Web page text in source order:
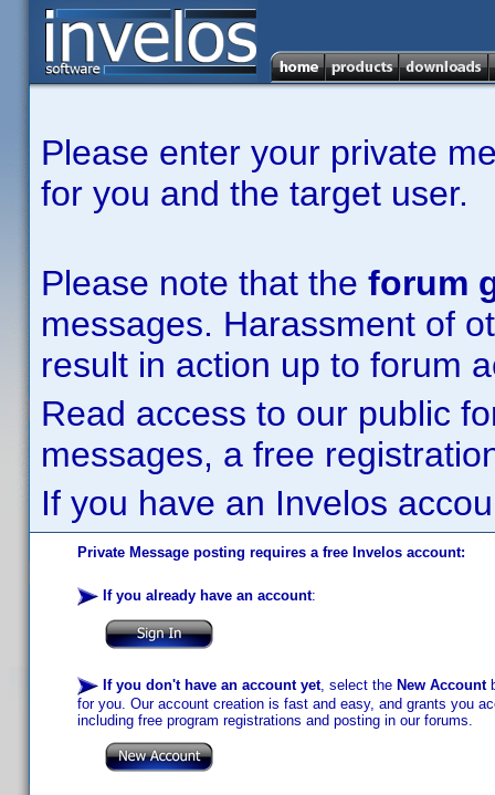
Please enter your private
for you and the target user.
Please note that the forum
messages. Harassment of
result in action up to forum
Read access to our public
messages, a free
If you have an Invelos
Private Message posting requires a free Invelos account:
If you already have an account:
If you don't have an account yet, select the New Account
for you. Our account creation is fast and easy, and grants you
including free program registrations and posting in our forums.